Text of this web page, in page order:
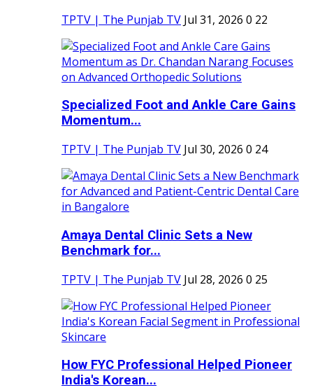
TPTV | The Punjab TV Jul 31, 2026 0 22
Specialized Foot and Ankle Care Gains
Momentum...
TPTV | The Punjab TV Jul 30, 2026 0 24
Amaya Dental Clinic Sets a New
Benchmark for...
TPTV | The Punjab TV Jul 28, 2026 0 25
How FYC Professional Helped Pioneer
India's Korean...